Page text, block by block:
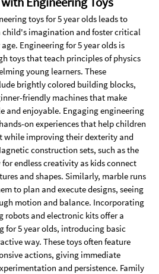
toys for 5 year olds leads to
child's imagination and foster critical
Engineering for 5 year olds is
toys that teach principles of physics
young learners. These
brightly colored building blocks,
friendly machines that make
and enjoyable. Engaging engineering
on experiences that help children
while improving their dexterity and
construction sets, such as the
for endless creativity as kids connect
and shapes. Similarly, marble runs
to plan and execute designs, seeing
motion and balance. Incorporating
robots and electronic kits offer a
for 5 year olds, introducing basic
way. These toys often feature
actions, giving immediate
and persistence. Family